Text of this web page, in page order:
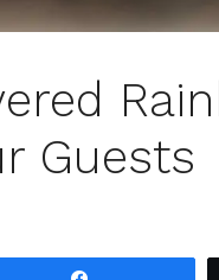
Guests